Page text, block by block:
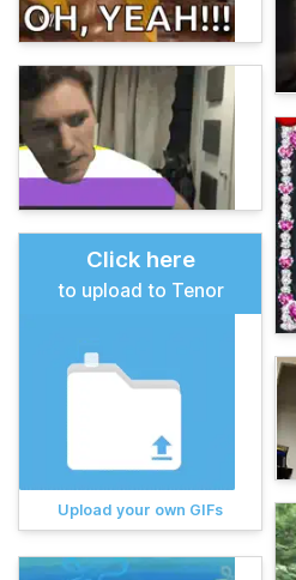
Click here
to upload to Tenor
Upload your own GIFs